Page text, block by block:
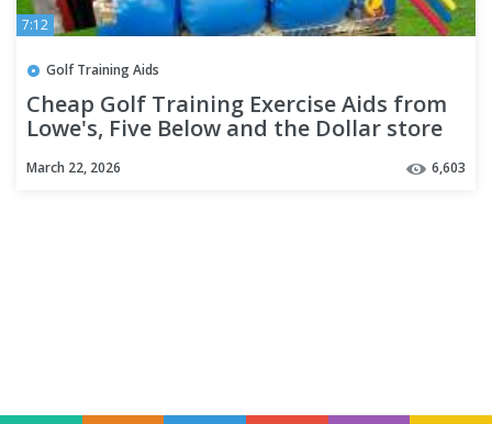
7:12
Golf Training Aids
Cheap Golf Training Exercise Aids from
Lowe's, Five Below and the Dollar store
March 22, 2026 6,603